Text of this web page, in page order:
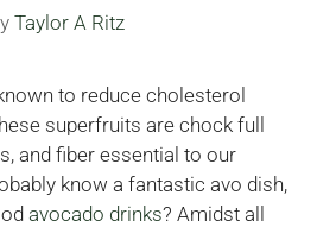
Taylor A Ritz
to reduce cholesterol
superfruits are chock full
and fiber essential to our
know a fantastic avo dish,
avocado drinks? Amidst all